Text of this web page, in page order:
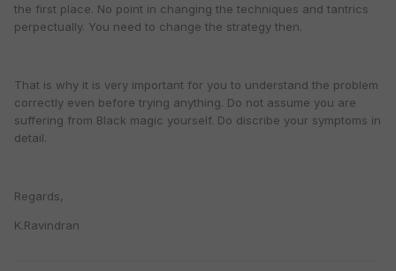
the first place. No point in changing the techniques and tantrics
perpectually. You need to change the strategy then.
That is why it is very important for you to understand the problem
correctly even before trying anything. Do not assume you are
suffering from Black magic yourself. Do discribe your symptoms in
detail.
Regards,
K.Ravindran